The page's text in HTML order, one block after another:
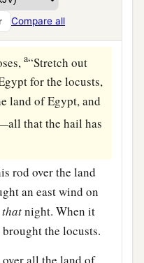
Compare all
desired.” And they
presence.
a“Stretch out
for the locusts,
land of Egypt, and
that the hail has
rod over the land
an east wind on
thatnight. When it
the locusts.
all the land of